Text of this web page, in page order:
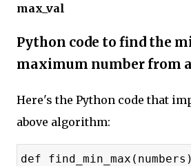
max_val
Python code to find the
maximum number from
Here's the Python code that
above algorithm:
def